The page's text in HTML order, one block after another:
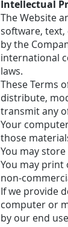
Intellectual
The Website
software, text,
by the
international
laws.
These Terms
distribute,
transmit any
Your
those
You may
You may print
non-
If we provide
computer or
by our end